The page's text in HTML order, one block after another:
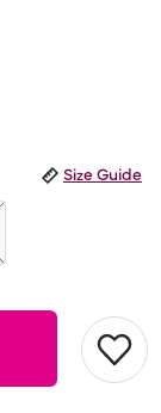
Size Guide